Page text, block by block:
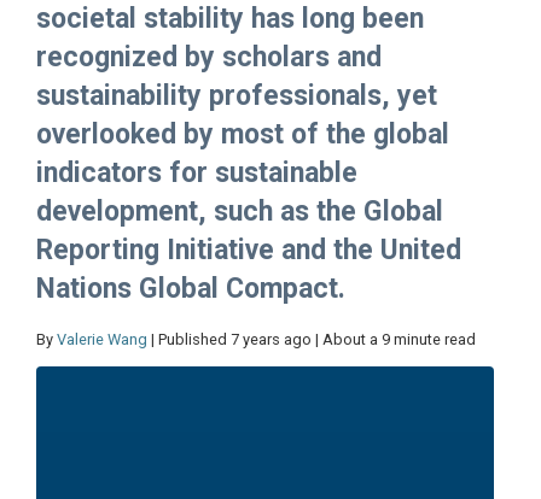
societal stability has long been
recognized by scholars and
sustainability professionals, yet
overlooked by most of the global
indicators for sustainable
development, such as the Global
Reporting Initiative and the United
Nations Global Compact.
By Valerie Wang | Published 7 years ago | About a 9 minute read